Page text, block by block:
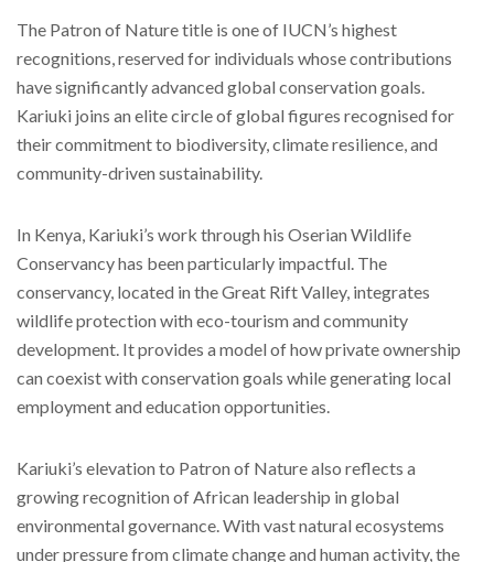
The Patron of Nature title is one of IUCN’s highest
recognitions, reserved for individuals whose contributions
have significantly advanced global conservation goals.
Kariuki joins an elite circle of global figures recognised for
their commitment to biodiversity, climate resilience, and
community-driven sustainability.
In Kenya, Kariuki’s work through his Oserian Wildlife
Conservancy has been particularly impactful. The
conservancy, located in the Great Rift Valley, integrates
wildlife protection with eco-tourism and community
development. It provides a model of how private ownership
can coexist with conservation goals while generating local
employment and education opportunities.
Kariuki’s elevation to Patron of Nature also reflects a
growing recognition of African leadership in global
environmental governance. With vast natural ecosystems
under pressure from climate change and human activity, the